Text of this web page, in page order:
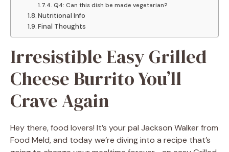
Q4: Can this dish be made vegetarian?
Nutritional Info
Final Thoughts
Irresistible Easy Grilled
Cheese Burrito You’ll
Crave Again
Hey there, food lovers! It’s your pal Jackson Walker from
Food Meld, and today we’re diving into a recipe that’s